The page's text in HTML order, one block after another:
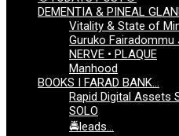
DEMENTIA & PINEAL
Vitality & State of
Guruko Fairadommu
NERVE • PLAQUE
Manhood
BOOKS I FARAD BANK…
Rapid Digital Assets
SOLO
🚔leads…